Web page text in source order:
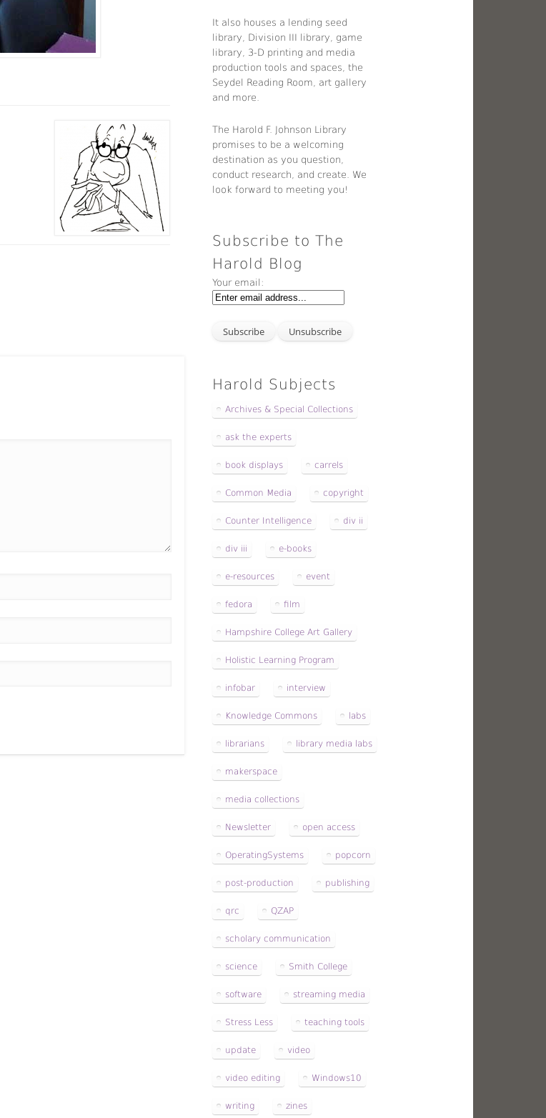
It also houses a lending seed
library, Division III library, game
library, 3-D printing and media
production tools and spaces, the
Seydel Reading Room, art gallery
and more.
The Harold F. Johnson Library
promises to be a welcoming
destination as you question,
conduct research, and create. We
look forward to meeting you!
Subscribe to The
Harold Blog
Your email:
Harold Subjects
Archives & Special Collections
ask the experts
book displays carrels
Common Media copyright
Counter Intelligence div ii
div iii e-books
e-resources event
fedora film
Hampshire College Art Gallery
Holistic Learning Program
infobar interview
Knowledge Commons labs
librarians library media labs
makerspace
media collections
Newsletter open access
OperatingSystems popcorn
post-production publishing
qrc QZAP
scholary communication
science Smith College
software streaming media
Stress Less teaching tools
update video
video editing Windows10
writing zines